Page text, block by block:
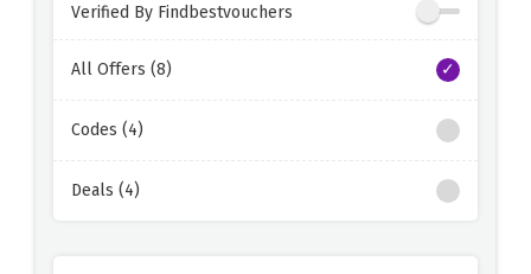
Verified By Findbestvouchers
All Offers (8)
Codes (4)
Deals (4)